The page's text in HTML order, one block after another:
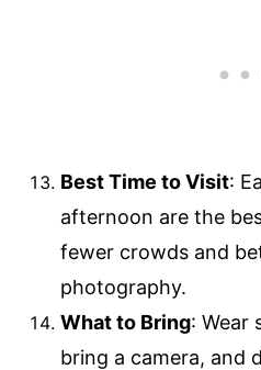
Best Time to Visit:
afternoon are the
fewer crowds and
photography.
What to Bring: Wear
bring a camera, and